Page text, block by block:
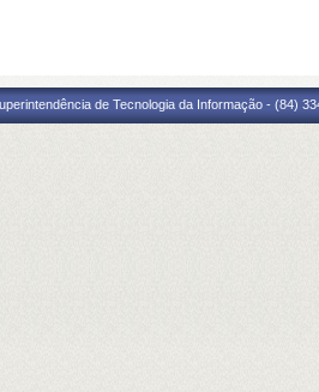
de Tecnologia da Informação - (84)